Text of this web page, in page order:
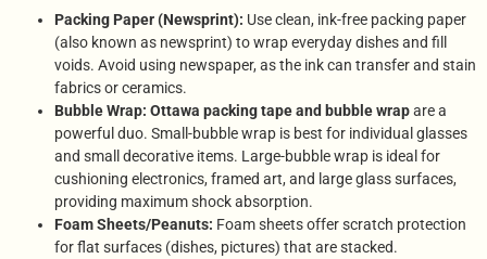
Packing Paper (Newsprint): Use clean, ink-free packing paper
(also known as newsprint) to wrap everyday dishes and fill
voids. Avoid using newspaper, as the ink can transfer and stain
fabrics or ceramics.
Bubble Wrap: Ottawa packing tape and bubble wrapare a
powerful duo. Small-bubble wrap is best for individual glasses
and small decorative items. Large-bubble wrap is ideal for
cushioning electronics, framed art, and large glass surfaces,
providing maximum shock absorption.
Foam Sheets/Peanuts: Foam sheets offer scratch protection
for flat surfaces (dishes, pictures) that are stacked.